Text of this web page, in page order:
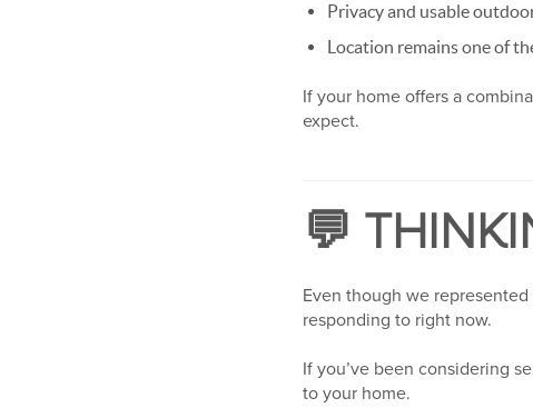
Privacy and usable
Location remains one of
If your home offers a
expect.
💬
Even though we
responding to right now.
If you’ve been considering
to your home.